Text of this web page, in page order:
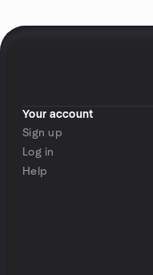
Your account
Sign up
Log in
Help